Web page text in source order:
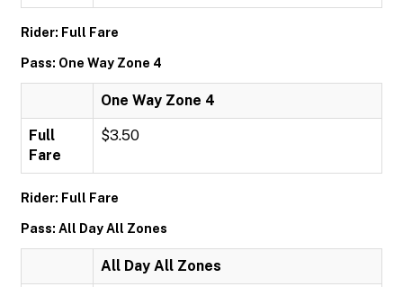
Rider: Full Fare
Pass: One Way Zone 4
One Way Zone 4
Full
Fare
$3.50
Rider: Full Fare
Pass: All Day All Zones
All Day All Zones